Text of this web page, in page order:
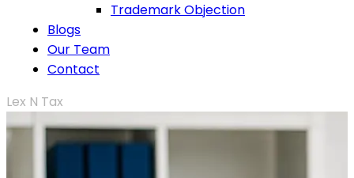
Trademark Objection
Blogs
Our Team
Contact
Lex N Tax